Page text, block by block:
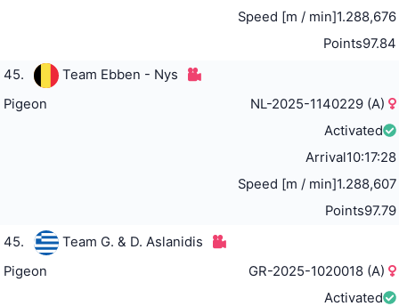
Speed [m / min]1.288,676
Points97.84
45.
Team Ebben - Nys
Pigeon
NL-2025-1140229 (A)
Activated
Arrival10:17:28
Speed [m / min]1.288,607
Points97.79
45.
Team G. & D. Aslanidis
Pigeon
GR-2025-1020018 (A)
Activated